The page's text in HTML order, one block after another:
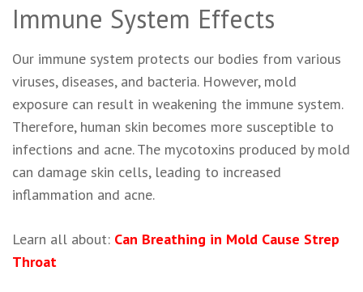
Immune System Effects
Our immune system protects our bodies from various
viruses, diseases, and bacteria. However, mold
exposure can result in weakening the immune system.
Therefore, human skin becomes more susceptible to
infections and acne. The mycotoxins produced by mold
can damage skin cells, leading to increased
inflammation and acne.
Learn all about: Can Breathing in Mold Cause Strep
Throat